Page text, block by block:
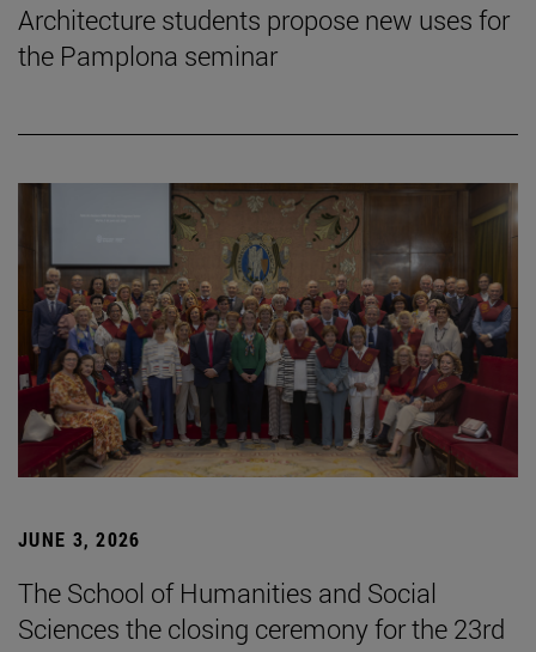
Architecture students propose new uses for
the Pamplona seminar
JUNE 3, 2026
The School of Humanities and Social
Sciences the closing ceremony for the 23rd